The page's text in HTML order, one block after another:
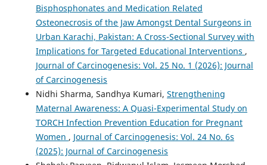
Bisphosphonates and Medication Related
Osteonecrosis of the Jaw Amongst Dental Surgeons in
Urban Karachi, Pakistan: A Cross-Sectional Survey with
Implications for Targeted Educational Interventions ,
Journal of Carcinogenesis: Vol. 25 No. 1 (2026): Journal
of Carcinogenesis
Nidhi Sharma, Sandhya Kumari, Strengthening
Maternal Awareness: A Quasi-Experimental Study on
TORCH Infection Prevention Education for Pregnant
Women , Journal of Carcinogenesis: Vol. 24 No. 6s
(2025): Journal of Carcinogenesis